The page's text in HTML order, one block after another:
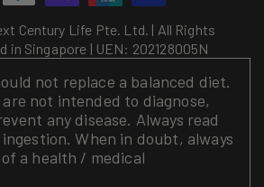
Century Life Pte. Ltd. | All Rights
in Singapore | UEN: 202128005N
not replace a balanced diet.
not intended to diagnose,
any disease. Always read
When in doubt, always
a health / medical